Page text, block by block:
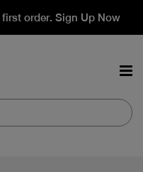
order. Sign Up Now